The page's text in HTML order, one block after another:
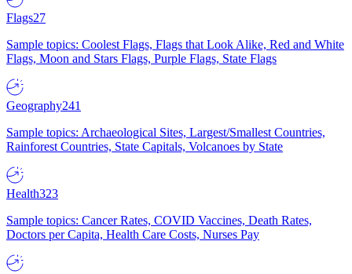
Flags27
Sample topics: Coolest Flags, Flags that Look Alike, Red and White
Flags, Moon and Stars Flags, Purple Flags, State Flags
Geography241
Sample topics: Archaeological Sites, Largest/Smallest Countries,
Rainforest Countries, State Capitals, Volcanoes by State
Health323
Sample topics: Cancer Rates, COVID Vaccines, Death Rates,
Doctors per Capita, Health Care Costs, Nurses Pay